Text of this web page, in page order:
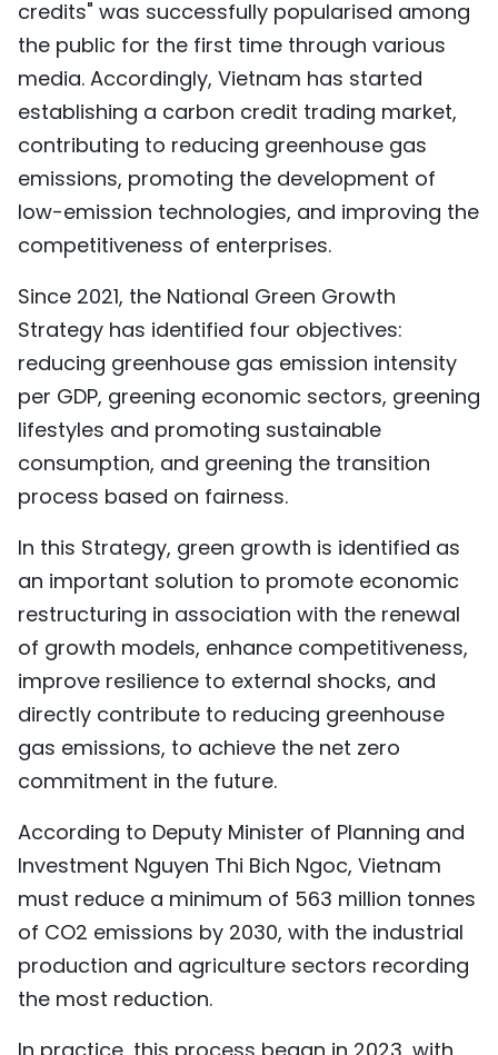
credits" was successfully popularised among
the public for the first time through various
media. Accordingly, Vietnam has started
establishing a carbon credit trading market,
contributing to reducing greenhouse gas
emissions, promoting the development of
low-emission technologies, and improving the
competitiveness of enterprises.
Since 2021, the National Green Growth
Strategy has identified four objectives:
reducing greenhouse gas emission intensity
per GDP, greening economic sectors, greening
lifestyles and promoting sustainable
consumption, and greening the transition
process based on fairness.
In this Strategy, green growth is identified as
an important solution to promote economic
restructuring in association with the renewal
of growth models, enhance competitiveness,
improve resilience to external shocks, and
directly contribute to reducing greenhouse
gas emissions, to achieve the net zero
commitment in the future.
According to Deputy Minister of Planning and
Investment Nguyen Thi Bich Ngoc, Vietnam
must reduce a minimum of 563 million tonnes
of CO2 emissions by 2030, with the industrial
production and agriculture sectors recording
the most reduction.